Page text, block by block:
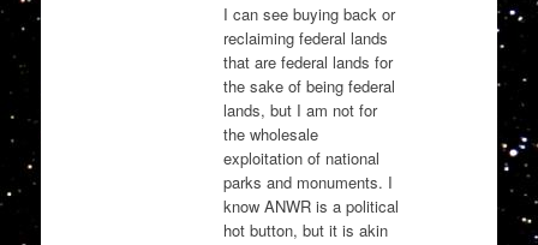
I can see buying back or
reclaiming federal lands
that are federal lands for
the sake of being federal
lands, but I am not for
the wholesale
exploitation of national
parks and monuments. I
know ANWR is a political
hot button, but it is akin